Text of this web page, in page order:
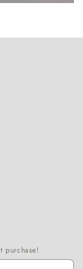
purchase!